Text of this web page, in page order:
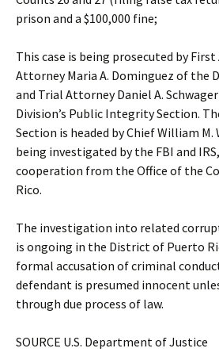
prison and a $100,000 fine;
This case is being prosecuted by First
Attorney Maria A. Dominguez of the
and Trial Attorney Daniel A.
Division’s Public Integrity Section.
Section is headed by Chief William M.
being investigated by the FBI and
cooperation from the Office of the
Rico.
The investigation into related
is ongoing in the District of Puerto
formal accusation of criminal
defendant is presumed innocent
through due process of law.
SOURCE U.S. Department of Justice